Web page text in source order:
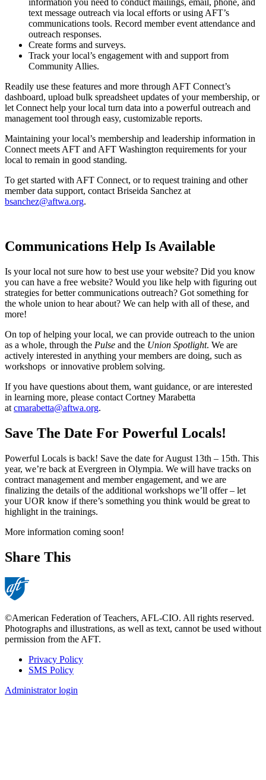
text message outreach via local efforts or using AFT’s
communications tools. Record member event attendance and
outreach responses.
Create forms and surveys.
Track your local’s engagement with and support from
Community Allies.
Readily use these features and more through AFT Connect’s
dashboard, upload bulk spreadsheet updates of your membership, or
let Connect help your local turn data into a powerful outreach and
management tool through easy, customizable reports.
Maintaining your local’s membership and leadership information in
Connect meets AFT and AFT Washington requirements for your
local to remain in good standing.
To get started with AFT Connect, or to request training and other
member data support, contact Briseida Sanchez at
bsanchez@aftwa.org.
Communications Help Is Available
Is your local not sure how to best use your website? Did you know
you can have a free website? Would you like help with figuring out
strategies for better communications outreach? Got something for
the whole union to hear about? We can help with all of these, and
more!
On top of helping your local, we can provide outreach to the union
as a whole, through the Pulse and the Union Spotlight. We are
actively interested in anything your members are doing, such as
workshops or innovative problem solving.
If you have questions about them, want guidance, or are interested
in learning more, please contact Cortney Marabetta
at cmarabetta@aftwa.org.
Save The Date For Powerful Locals!
Powerful Locals is back! Save the date for August 13th – 15th. This
year, we’re back at Evergreen in Olympia. We will have tracks on
contract management and member engagement, and we are
finalizing the details of the additional workshops we’ll offer – let
your UOR know if there’s something you think would be great to
highlight in the trainings.
More information coming soon!
Share This
©American Federation of Teachers, AFL-CIO. All rights reserved.
Photographs and illustrations, as well as text, cannot be used without
permission from the AFT.
Footer
Privacy Policy
SMS Policy
Administrator login